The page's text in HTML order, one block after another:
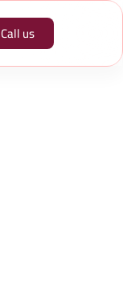
Call us